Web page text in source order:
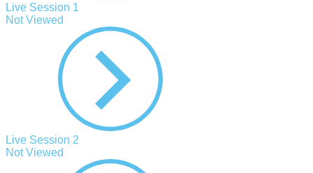
Live Session 1
Not Viewed
Live Session 2
Not Viewed